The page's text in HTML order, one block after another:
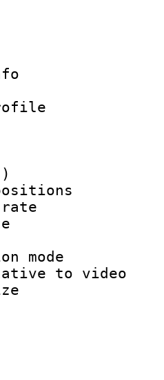
Info :
ID
:
rate :
rate :
relative to
size
: